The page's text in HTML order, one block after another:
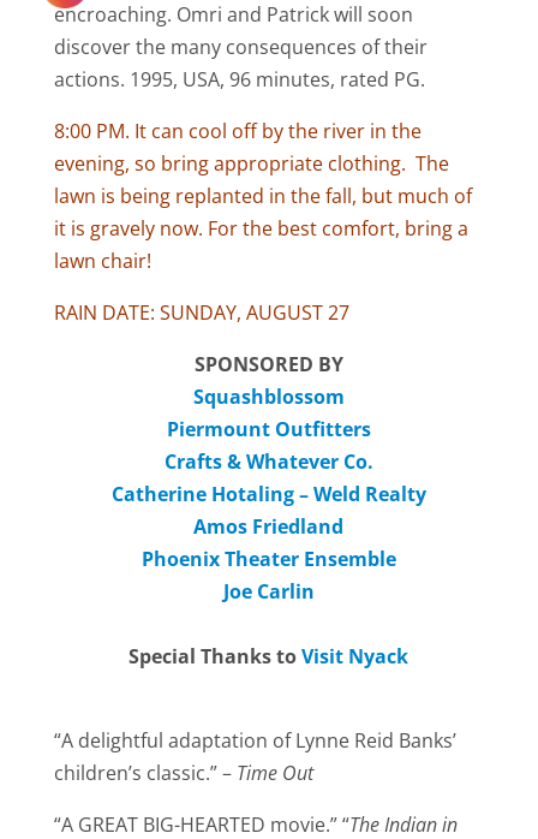
encroaching. Omri and Patrick will soon
discover the many consequences of their
actions. 1995, USA, 96 minutes, rated PG.
8:00 PM. It can cool off by the river in the
evening, so bring appropriate clothing. The
lawn is being replanted in the fall, but much of
it is gravely now. For the best comfort, bring a
lawn chair!
RAIN DATE: SUNDAY, AUGUST 27
SPONSORED BY
Squashblossom
Piermount Outfitters
Crafts & Whatever Co.
Catherine Hotaling – Weld Realty
Amos Friedland
Phoenix Theater Ensemble
Joe Carlin
Special Thanks toVisit Nyack
“A delightful adaptation of Lynne Reid Banks’
children’s classic.” – Time Out
“A GREAT BIG-HEARTED movie.” “The Indian in